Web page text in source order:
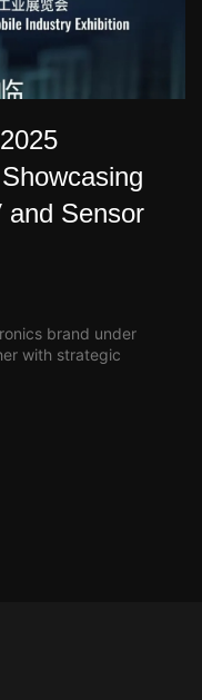
and Sensor
brand under
with strategic